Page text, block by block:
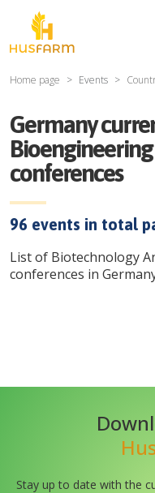
Home page Events
Germany
conferences
96 events in total
List of Biotechnology
conferences in
Stay up to date with the